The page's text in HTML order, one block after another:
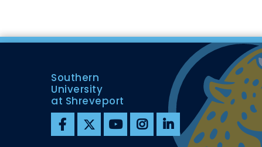
Southern
University
at Shreveport